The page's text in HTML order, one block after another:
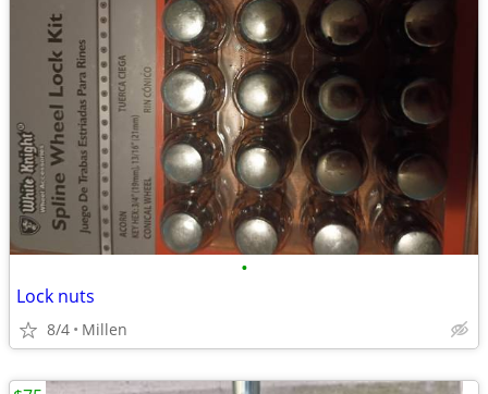
•
Lock nuts
8/4 Millen